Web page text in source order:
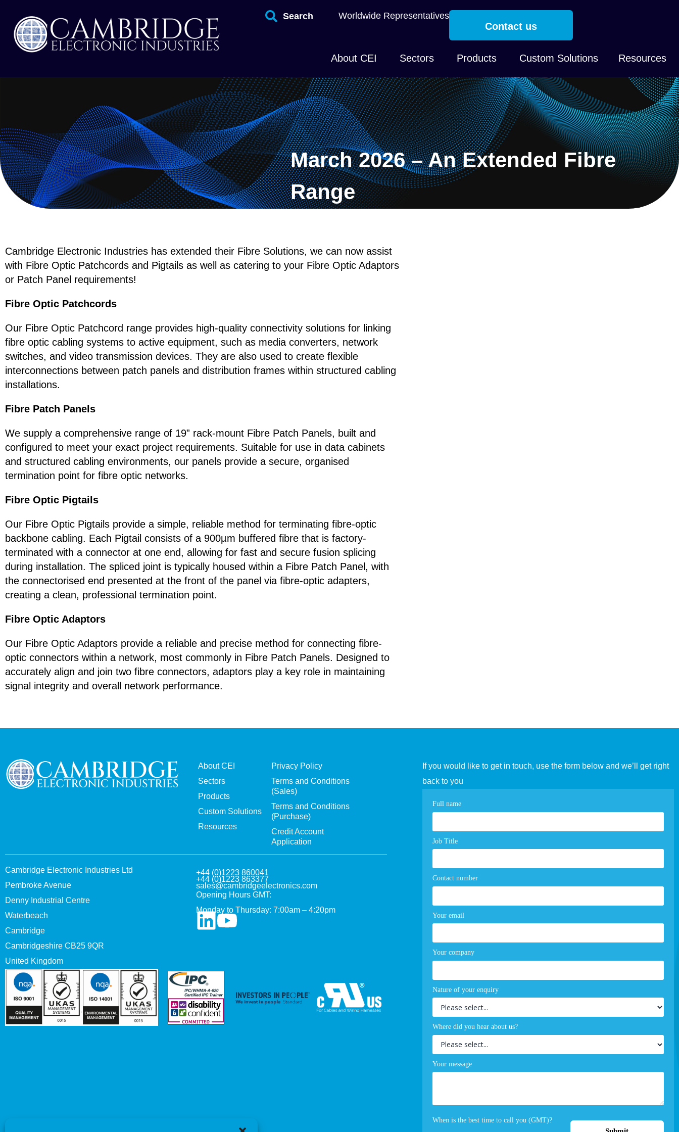
Search Worldwide Representatives
Contact us
About CEI Sectors Products Custom Solutions Resources
March 2026 – An Extended Fibre
Range
Cambridge Electronic Industries has extended their Fibre Solutions, we can now assist
with Fibre Optic Patchcords and Pigtails as well as catering to your Fibre Optic Adaptors
or Patch Panel requirements!
Fibre Optic Patchcords
Our Fibre Optic Patchcord range provides high-quality connectivity solutions for linking
fibre optic cabling systems to active equipment, such as media converters, network
switches, and video transmission devices. They are also used to create flexible
interconnections between patch panels and distribution frames within structured cabling
installations.
Fibre Patch Panels
We supply a comprehensive range of 19” rack-mount Fibre Patch Panels, built and
configured to meet your exact project requirements. Suitable for use in data cabinets
and structured cabling environments, our panels provide a secure, organised
termination point for fibre optic networks.
Fibre Optic Pigtails
Our Fibre Optic Pigtails provide a simple, reliable method for terminating fibre-optic
backbone cabling. Each Pigtail consists of a 900µm buffered fibre that is factory-
terminated with a connector at one end, allowing for fast and secure fusion splicing
during installation. The spliced joint is typically housed within a Fibre Patch Panel, with
the connectorised end presented at the front of the panel via fibre-optic adapters,
creating a clean, professional termination point.
Fibre Optic Adaptors
Our Fibre Optic Adaptors provide a reliable and precise method for connecting fibre-
optic connectors within a network, most commonly in Fibre Patch Panels. Designed to
accurately align and join two fibre connectors, adaptors play a key role in maintaining
signal integrity and overall network performance.
About CEI
Sectors
Products
Custom Solutions
Resources
Privacy Policy
Terms and Conditions
(Sales)
Terms and Conditions
(Purchase)
Credit Account
Application
Cambridge Electronic Industries Ltd
Pembroke Avenue
Denny Industrial Centre
Waterbeach
Cambridge
Cambridgeshire CB25 9QR
United Kingdom
+44 (0)1223 860041
+44 (0)1223 863377
sales@cambridgeelectronics.com
Opening Hours GMT:
Monday to Thursday: 7:00am – 4:20pm
If you would like to get in touch, use the form below and we’ll get right
back to you
Contact
form
Full name
Job Title
Contact number
Your email
Your company
Nature of your enquiry
Where did you hear about us?
Your message
When is the best time to call you (GMT)?